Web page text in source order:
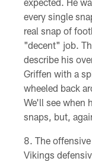
every single
real snap of
"decent" job.
describe his
Griffen with a
wheeled back
We'll see when
snaps, but,
The
Vikings